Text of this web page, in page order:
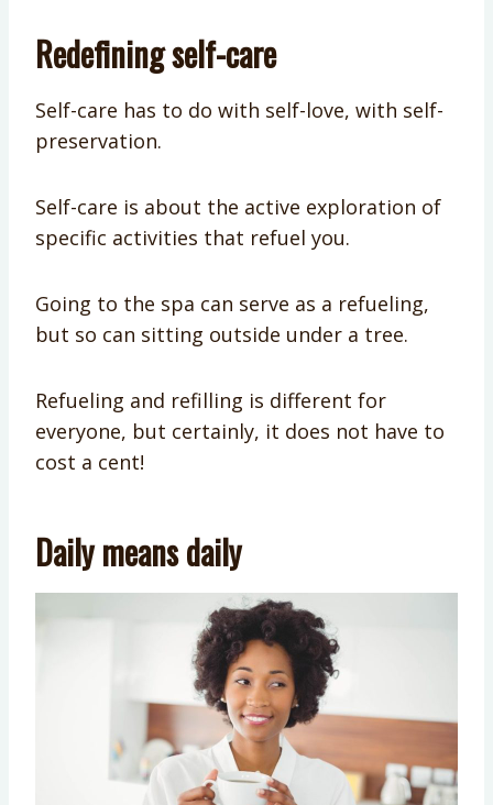
Redefining self-care
Self-care has to do with self-love, with self-
preservation.
Self-care is about the active exploration of
specific activities that refuel you.
Going to the spa can serve as a refueling,
but so can sitting outside under a tree.
Refueling and refilling is different for
everyone, but certainly, it does not have to
cost a cent!
Daily means daily